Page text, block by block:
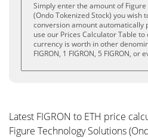
Simply enter the amount of
(Ondo Tokenized Stock) you wish
conversion amount automatically
use our Prices Calculator Table
currency is worth in other
FIGRON, 1 FIGRON, 5 FIGRON, or
Latest FIGRON to ETH price
Figure Technology Solutions